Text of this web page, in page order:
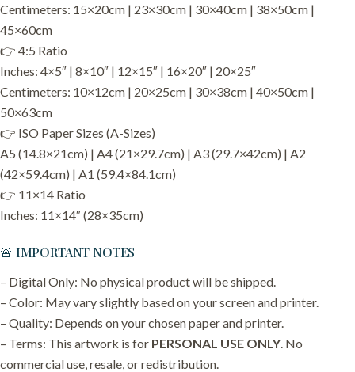
Centimeters: 15×20cm | 23×30cm | 30×40cm | 38×50cm |
45×60cm
👉 4:5 Ratio
Inches: 4×5″ | 8×10″ | 12×15″ | 16×20″ | 20×25″
Centimeters: 10×12cm | 20×25cm | 30×38cm | 40×50cm |
50×63cm
👉 ISO Paper Sizes (A-Sizes)
A5 (14.8×21cm) | A4 (21×29.7cm) | A3 (29.7×42cm) | A2
(42×59.4cm) | A1 (59.4×84.1cm)
👉 11×14 Ratio
Inches: 11×14″ (28×35cm)
🚨 IMPORTANT NOTES
– Digital Only: No physical product will be shipped.
– Color: May vary slightly based on your screen and printer.
– Quality: Depends on your chosen paper and printer.
– Terms: This artwork is for PERSONAL USE ONLY . No
commercial use, resale, or redistribution.